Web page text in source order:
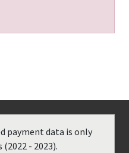
payment data is only
(2022 - 2023).